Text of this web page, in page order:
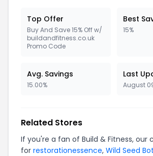
Top Offer
Buy And Save 15% Off w/
buildandfitness.co.uk
Promo Code
Best
15%
Avg. Savings
15.00%
Last
August
Related Stores
If you're a fan of Build & Fitness, our
for restorationessence, Wild Seed